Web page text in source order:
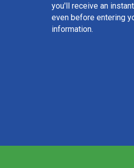
you'll receive an
even before entering
information.